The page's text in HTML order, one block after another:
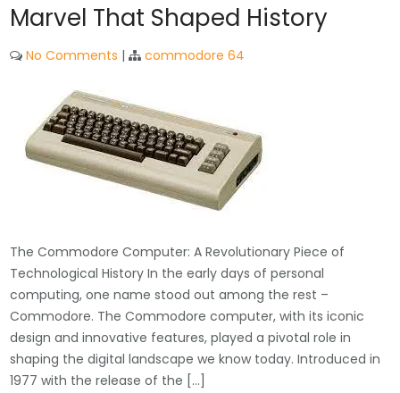
Marvel That Shaped History
No Comments | commodore 64
The Commodore Computer: A Revolutionary Piece of
Technological History In the early days of personal
computing, one name stood out among the rest –
Commodore. The Commodore computer, with its iconic
design and innovative features, played a pivotal role in
shaping the digital landscape we know today. Introduced in
1977 with the release of the […]